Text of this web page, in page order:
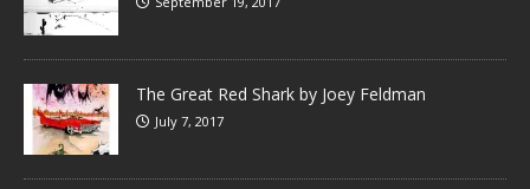
The Great Red Shark by Joey Feldman
July 7, 2017